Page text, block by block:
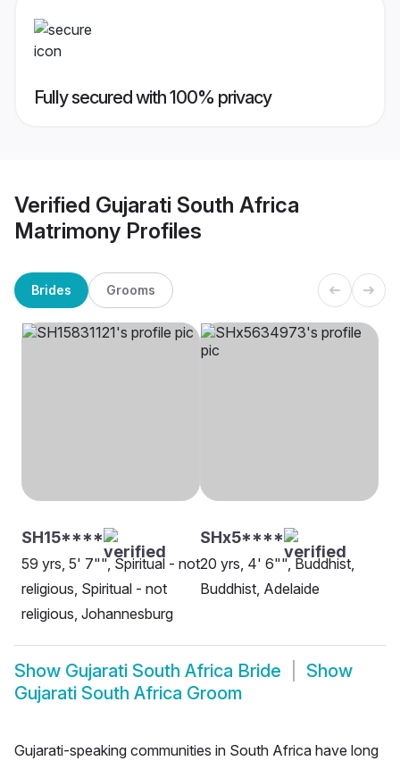
Fully secured with 100% privacy
Verified Gujarati South Africa
Matrimony Profiles
Brides Grooms
SH15****
59 yrs, 5' 7"", Spiritual - not
religious, Spiritual - not
religious, Johannesburg
SHx5****
20 yrs, 4' 6"", Buddhist,
Buddhist, Adelaide
Show Gujarati South Africa Bride
Show
Gujarati South Africa Groom
Gujarati-speaking communities in South Africa have long